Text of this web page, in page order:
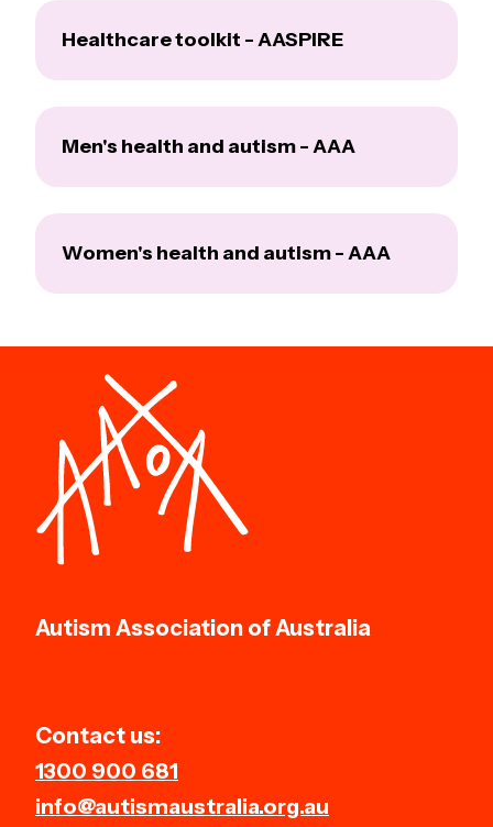
Healthcare toolkit - AASPIRE
Men's health and autism - AAA
Women's health and autism - AAA
Autism Association of Australia
Contact us:
1300 900 681
info@autismaustralia.org.au